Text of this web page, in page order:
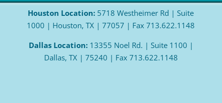
Houston Location: 5718 Westheimer Rd | Suite
1000 | Houston, TX | 77057 | Fax 713.622.1148
Dallas Location:13355 Noel Rd. | Suite 1100 |
Dallas, TX | 75240 | Fax 713.622.1148